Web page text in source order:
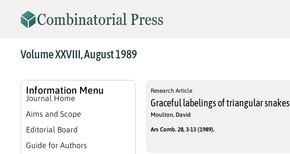
Volume XXVIII, August 1989
Information Menu
Journal Home
Aims and Scope
Editorial Board
Guide for Authors
Research Article
Graceful labelings of triangular snakes
Moulton, David
Ars Comb. 28, 3-13 (1989).